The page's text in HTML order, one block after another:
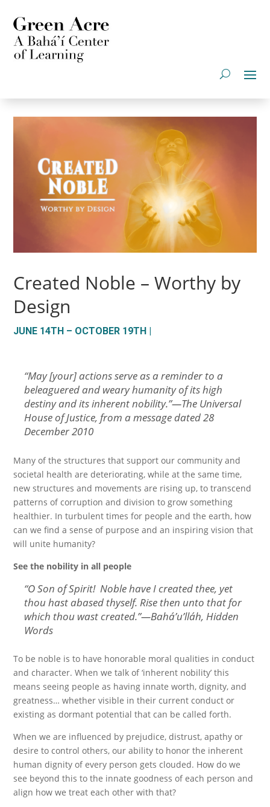
Created Noble – Worthy by
Design
JUNE 14TH – OCTOBER 19TH |
“May [your] actions serve as a reminder to a
beleaguered and weary humanity of its high
destiny and its inherent nobility.”—The Universal
House of Justice, from a message dated 28
December 2010
Many of the structures that support our community and
societal health are deteriorating, while at the same time,
new structures and movements are rising up, to transcend
patterns of corruption and division to grow something
healthier. In turbulent times for people and the earth, how
can we find a sense of purpose and an inspiring vision that
will unite humanity?
See the nobility in all people
“O Son of Spirit! Noble have I created thee, yet
thou hast abased thyself. Rise then unto that for
which thou wast created.”—Bahá’u’lláh, Hidden
Words
To be noble is to have honorable moral qualities in conduct
and character. When we talk of ‘inherent nobility’ this
means seeing people as having innate worth, dignity, and
greatness… whether visible in their current conduct or
existing as dormant potential that can be called forth.
When we are influenced by prejudice, distrust, apathy or
desire to control others, our ability to honor the inherent
human dignity of every person gets clouded. How do we
see beyond this to the innate goodness of each person and
align how we treat each other with that?